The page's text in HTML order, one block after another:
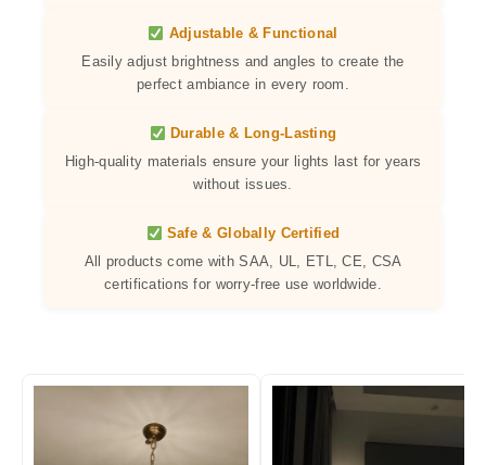
Adjustable & Functional
Easily adjust brightness and angles to create the
perfect ambiance in every room.
Durable & Long-Lasting
High-quality materials ensure your lights last for years
without issues.
Safe & Globally Certified
All products come with SAA, UL, ETL, CE, CSA
certifications for worry-free use worldwide.